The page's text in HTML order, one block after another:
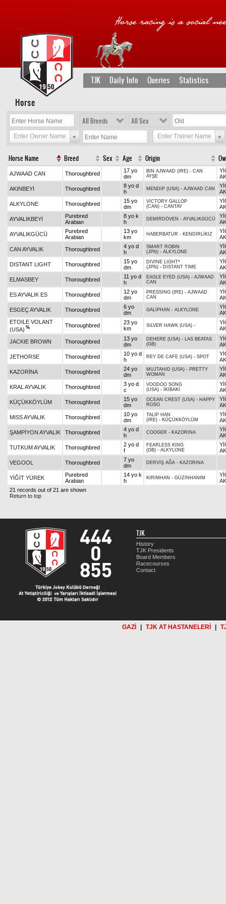
TJK Daily Info Queries Statistics
Horse
All Breeds All Sex
Enter Owner Name Enter Trainer Name
Horse Name Breed Sex Age Origin
AJWAAD CAN Thoroughbred
17 yo
dm
BIN AJWAAD (IRE) - CAN
AYŞE
AKINBEYİ
Thoroughbred
8 yo d
h
MENDIP (USA) - AJWAAD CAN
ALKYLONE
Thoroughbred
15 yo
dm
VICTORY GALLOP
(CAN) - CANTAY
AYVALIKBEYİ
Purebred
Arabian
8 yo k
h
DEMİRDÖVEN - AYVALIKGÜCÜ
AYVALIKGÜCÜ
Purebred
Arabian
13 yo
km
HABERBATUR - KENDİRLİKIZ
CAN AYVALIK
Thoroughbred
4 yo d
h
SMART ROBIN
(JPN) - ALKYLONE
DISTANT LIGHT
Thoroughbred
15 yo
dm
DIVINE LIGHT*
(JPN) - DISTANT TIME
ELMASBEY
Thoroughbred
11 yo d
h
EAGLE EYED (USA) - AJWAAD
CAN
ES AYVALIK ES
Thoroughbred
12 yo
dm
PRESSING (IRE) - AJWAAD
CAN
ESGEÇ AYVALIK
Thoroughbred
6 yo
dm
GALİPHAN - ALKYLONE
ETOILE VOLANT
(USA) % Thoroughbred
23 yo
km
SILVER HAWK (USA) -
JACKIE BROWN Thoroughbred
13 yo
dm
DEHERE (USA) - LAS BEATAS
(GB)
JETHORSE
Thoroughbred
10 yo d
h
REY DE CAFE (USA) - SPOT
KAZORİNA
Thoroughbred
24 yo
dm
MUJTAHID (USA) - PRETTY
WOMAN
KRAL AYVALIK
Thoroughbred
3 yo d
c
VOODOO SONG
(USA) - İKİBAKİ
KÜÇÜKKÖYLÜM
Thoroughbred
15 yo
dm
OCEAN CREST (USA) - HAPPY
ROSO
MISS AYVALIK
Thoroughbred
10 yo
dm
TALIP HAN
(IRE) - KÜÇÜKKÖYLÜM
ŞAMPİYON AYVALIK
Thoroughbred
4 yo d
h
COOGER - KAZORINA
TUTKUM AYVALIK
Thoroughbred
2 yo d
f
FEARLESS KING
(GB) - ALKYLONE
VEGOOL
Thoroughbred
7 yo
dm
DERVİŞ AĞA - KAZORINA
YİĞİT YÜREK
Purebred
Arabian
14 yo k
h
KIRIMHAN - GÜZİNHANIM
21 records out of 21 are shown
Return to top
TJK
History
TJK Presidents
Board Members
Racecourses
Contact
GAZİ TJK AT HASTANELERİ